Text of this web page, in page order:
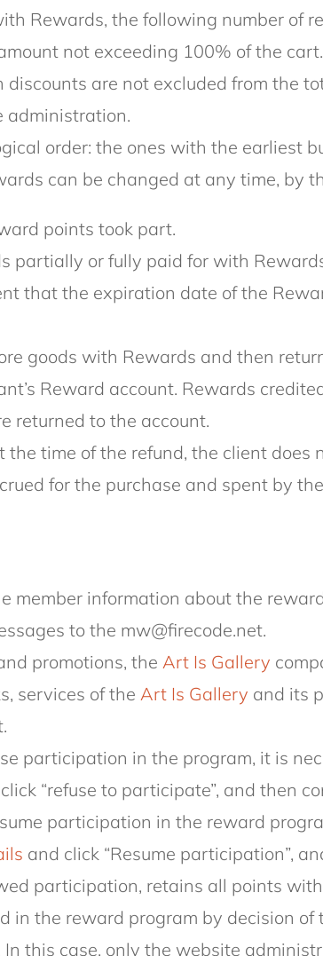
Rewards, the following number of
not exceeding 100% of the cart.
discounts are not excluded from the
administration.
order: the ones with the earliest
can be changed at any time, by
points took part.
partially or fully paid for with
that the expiration date of the
goods with Rewards and then
Reward account. Rewards
returned to the account.
the time of the refund, the client
for the purchase and spent by
member information about the
to the mw@firecode.net.
promotions, the Art Is Gallery
services of the Art Is Gallery and its
participation in the program, it is
“refuse to participate”, and then
participation in the reward
and click “Resume participation”,
participation, retains all points
in the reward program by decision
this case, only the website